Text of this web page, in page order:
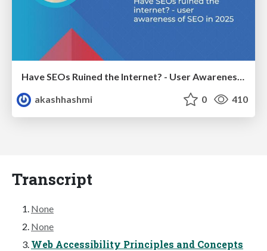
akashhashmi
0 410
Transcript
None
None
Web Accessibility Principles and Concepts